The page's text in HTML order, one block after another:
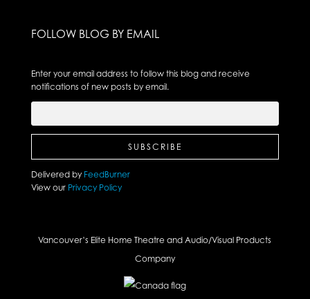
FOLLOW BLOG BY EMAIL
Enter your email address to follow this blog and receive
notifications of new posts by email.
Delivered by FeedBurner
View ourPrivacy Policy
Vancouver’s Elite Home Theatre and Audio/Visual Products
Company